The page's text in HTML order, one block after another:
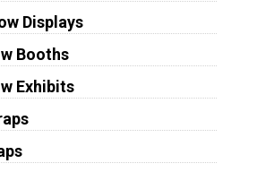
Displays
Booths
Exhibits